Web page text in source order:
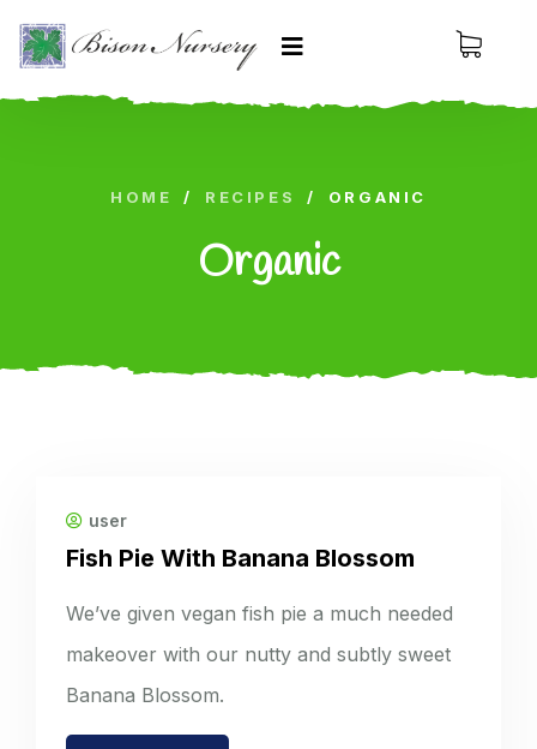
HOME / RECIPES / ORGANIC
Organic
user
Fish Pie With Banana Blossom
We’ve given vegan fish pie a much needed
makeover with our nutty and subtly sweet
Banana Blossom.